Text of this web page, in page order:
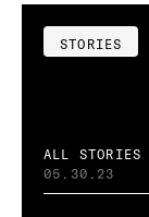
STORIES
ALL STORIES
05.30.23